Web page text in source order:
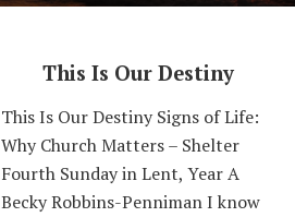
This Is Our Destiny
This Is Our Destiny Signs of Life:
Why Church Matters – Shelter
Fourth Sunday in Lent, Year A
Becky Robbins-Penniman I know